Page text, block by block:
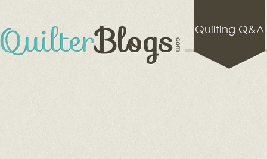
Quilting Q&A